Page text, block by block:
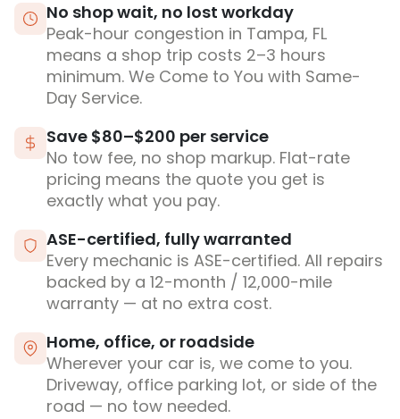
No shop wait, no lost workday
Peak-hour congestion in Tampa, FL
means a shop trip costs 2–3 hours
minimum. We Come to You with Same-
Day Service.
Save $80–$200 per service
No tow fee, no shop markup. Flat-rate
pricing means the quote you get is
exactly what you pay.
ASE-certified, fully warranted
Every mechanic is ASE-certified. All repairs
backed by a 12-month / 12,000-mile
warranty — at no extra cost.
Home, office, or roadside
Wherever your car is, we come to you.
Driveway, office parking lot, or side of the
road — no tow needed.